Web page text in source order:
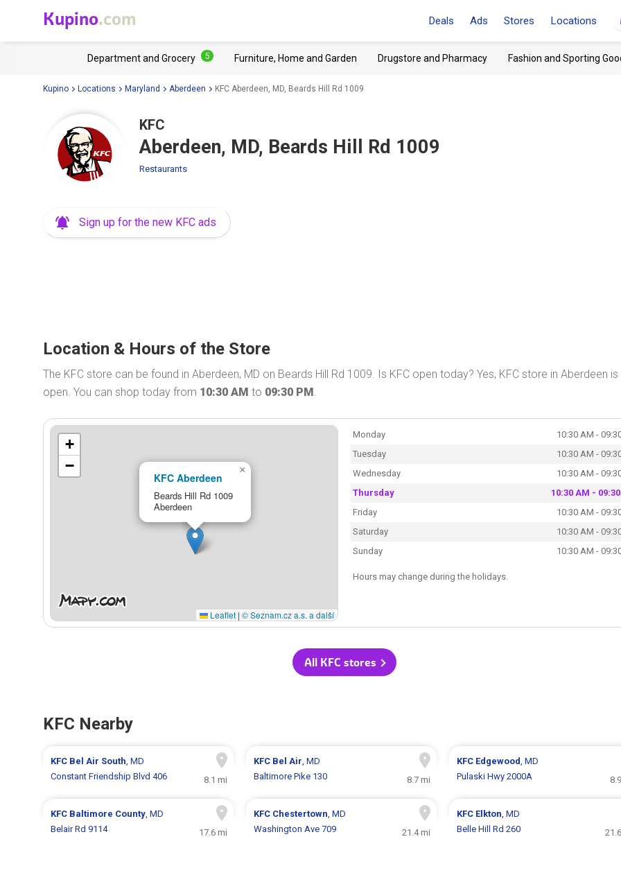
Kupino.com Deals Ads Stores Locations
Department and Grocery 5 Furniture, Home and Garden Drugstore and Pharmacy Fashion and Sporting
Kupino Locations Maryland Aberdeen KFC Aberdeen, MD, Beards Hill Rd 1009
KFC
Aberdeen, MD, Beards Hill Rd 1009
Restaurants
Sign up for the new KFC ads
Location & Hours of the Store
The KFC store can be found in Aberdeen, MD on Beards Hill Rd 1009. Is KFC open today? Yes, KFC store in Aberdeen is
open. You can shop today from 10:30 AM to 09:30 PM.
KFC Aberdeen
Beards Hill Rd 1009
Aberdeen
×
+
−
Leaflet | © Seznam.cz a.s. a další
Monday
10:30 AM -
Tuesday
10:30 AM -
Wednesday
10:30 AM -
Thursday
10:30 AM -
Friday
10:30 AM -
Saturday
10:30 AM -
Sunday
10:30 AM -
Hours may change during the holidays.
All KFC stores
KFC Nearby
KFC Bel Air South, MD
Constant Friendship Blvd 406
8.1 mi
KFC Bel Air, MD
Baltimore Pike 130
8.7 mi
KFC Edgewood, MD
Pulaski Hwy 2000A
KFC Baltimore County, MD
Belair Rd 9114
17.6 mi
KFC Chestertown, MD
Washington Ave 709
21.4 mi
KFC Elkton, MD
Belle Hill Rd 260